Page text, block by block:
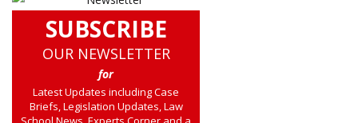
SUBSCRIBE
OUR NEWSLETTER
for
Latest Updates including Case
Briefs, Legislation Updates, Law